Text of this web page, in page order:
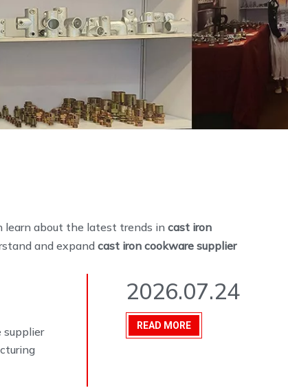
Parts Camlock Coupling
Key Clamp Enamel Cookware Other
learn about the latest trends incast iron
and expand cast iron cookware supplier
supplier
2026.07.24
READ MORE